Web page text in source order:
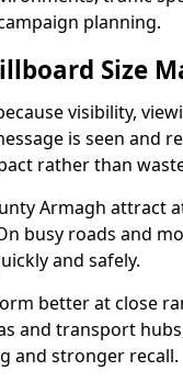
planning.
Size
visibility,
is seen and
rather than
Armagh attract
busy roads and
and safely.
better at close
and transport
and stronger recall.